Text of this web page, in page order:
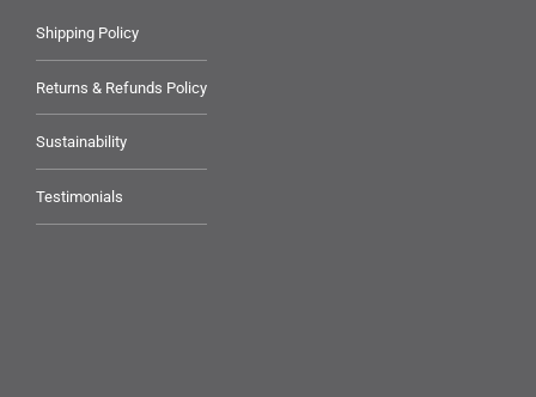
Shipping Policy
Returns & Refunds Policy
Sustainability
Testimonials